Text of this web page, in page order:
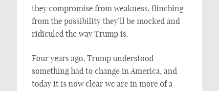
they compromise from weakness, flinching
from the possibility they’ll be mocked and
ridiculed the way Trump is.
Four years ago, Trump understood
something had to change in America, and
today it is now clear we are in more of a